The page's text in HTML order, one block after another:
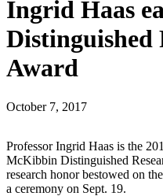
Ingrid Haas
Distinguished
Award
October 7, 2017
Professor Ingrid Haas is the
McKibbin Distinguished
research honor bestowed on
a ceremony on Sept. 19.